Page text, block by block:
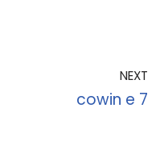
NEXT
cowin e 7